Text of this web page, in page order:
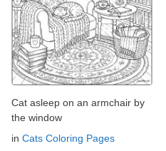
Cat asleep on an armchair by
the window
in Cats Coloring Pages